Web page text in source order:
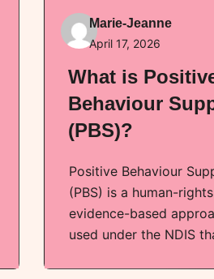
Marie-Jeanne
April 17, 2026
What is
Behaviour
(PBS)?
Positive Behaviour
(PBS) is a human-
evidence-based
used under the NDIS